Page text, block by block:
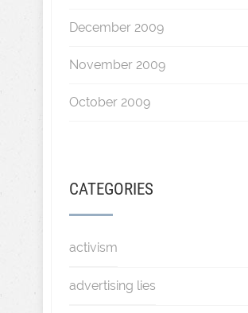
December 2009
November 2009
October 2009
CATEGORIES
activism
advertising lies